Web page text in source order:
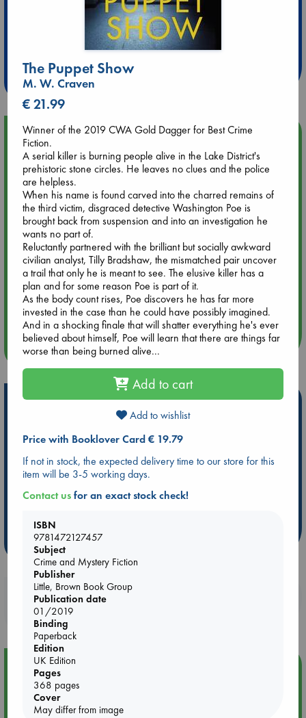
Extra 10% Discount
at ABC Leidschendam!
Weekdays from 18-20 hrs
Upcoming Events
Aug 9 12:00
Tarot Sunday with Michelle Lynn Williamson (12:00 - 14:00
hrs time slot)
Aug 9 14:00
Tarot Sunday with Michelle Lynn Williamson (14:00 - 16:00
hrs time slot)
Aug 14 17:30
Quiet Reading Hour at ABC The Hague
more events
Hot Highlights
personal favorites!
ABC Favorites
Star Wars
ABC Events books
ABC Bestsellers - July
Booker Prize 2026 Longlist
AWCA Page Turners
ABC The Hague Book Club
Booklovers, do you get 10% off your
purchases in our stores & online?
Event Highlight
Dungeons & Dragons Night at ABC The Hague
The Puppet Show
M. W. Craven
€ 21.99
Winner of the 2019 CWA Gold Dagger for Best Crime
Fiction.
A serial killer is burning people alive in the Lake District's
prehistoric stone circles. He leaves no clues and the police
are helpless.
When his name is found carved into the charred remains of
the third victim, disgraced detective Washington Poe is
brought back from suspension and into an investigation he
wants no part of.
Reluctantly partnered with the brilliant but socially awkward
civilian analyst, Tilly Bradshaw, the mismatched pair uncover
a trail that only he is meant to see. The elusive killer has a
plan and for some reason Poe is part of it.
As the body count rises, Poe discovers he has far more
invested in the case than he could have possibly imagined.
And in a shocking finale that will shatter everything he's ever
believed about himself, Poe will learn that there are things far
worse than being burned alive...
Add to cart
Add to wishlist
Price with Booklover Card € 19.79
If not in stock, the expected delivery time to our store for this
item will be 3-5 working days.
Contact usfor an exact stock check!
ISBN
9781472127457
Subject
Crime and Mystery Fiction
Publisher
Little, Brown Book Group
Publication date
01/2019
Binding
Paperback
Edition
UK Edition
Pages
368 pages
Cover
May differ from image